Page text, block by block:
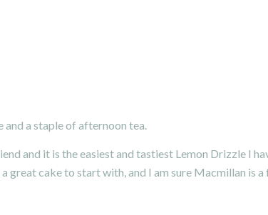
a staple of afternoon tea.
and it is the easiest and tastiest Lemon Drizzle I
great cake to start with, and I am sure Macmillan is